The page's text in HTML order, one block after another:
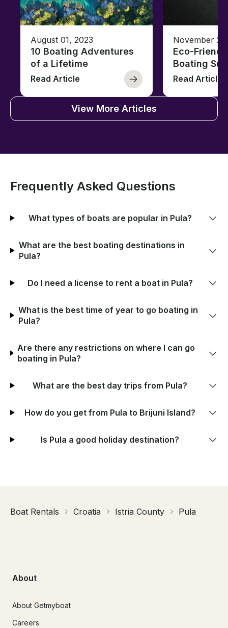
August 01, 2023
10 Boating Adventures
of a Lifetime
Read Article
November
Eco-
Boating
Read Article
View More Articles
Frequently Asked Questions
What types of boats are popular in Pula?
What are the best boating destinations in
Pula?
Do I need a license to rent a boat in Pula?
What is the best time of year to go boating in
Pula?
Are there any restrictions on where I can go
boating in Pula?
What are the best day trips from Pula?
How do you get from Pula to Brijuni Island?
Is Pula a good holiday destination?
Boat Rentals Croatia Istria County Pula
About
About Getmyboat
Careers